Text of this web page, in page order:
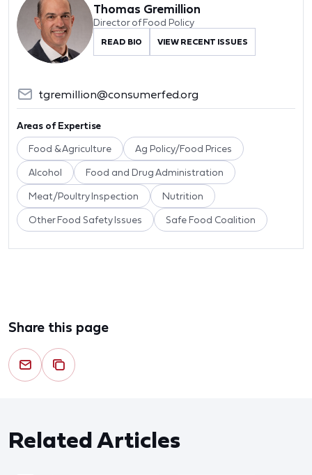
Thomas Gremillion
Director of Food Policy
READ BIO VIEW RECENT ISSUES
tgremillion@consumerfed.org
Areas of Expertise
Food & Agriculture Ag Policy/Food Prices
Alcohol Food and Drug Administration
Meat/Poultry Inspection Nutrition
Other Food Safety Issues Safe Food Coalition
Share this page
Related Articles